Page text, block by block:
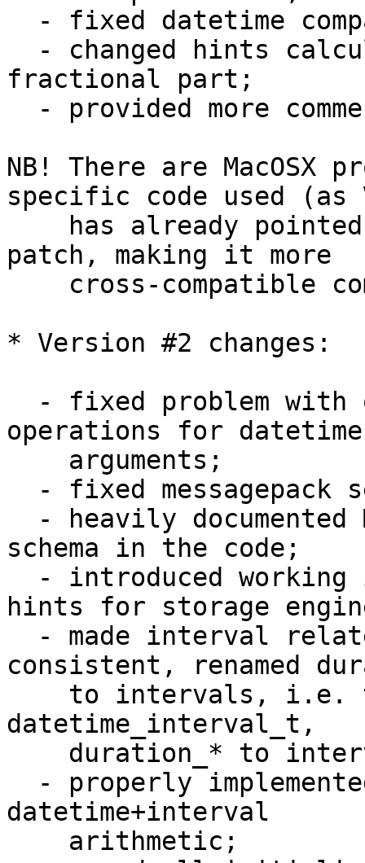
fractional part;
NB! There are MacOSX
specific code used (as
patch, making it more
* Version #2 changes:
operations for
schema in the code;
hints for storage
consistent, renamed
datetime_interval_t,
datetime+interval